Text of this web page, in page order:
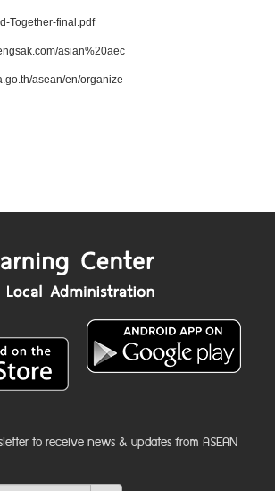
Together-final.pdf
asian%20aec
asean/en/organize
to receive news & updates from ASEAN